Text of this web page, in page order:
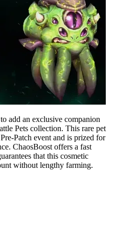
add an exclusive companion
Pets collection. This rare pet
Patch event and is prized for
ChaosBoost offers a fast
that this cosmetic
without lengthy farming.